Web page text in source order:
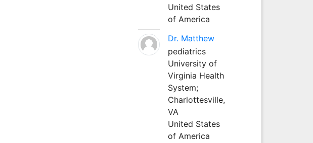
United States
of America
Dr. Matthew
pediatrics
University of
Virginia Health
System;
Charlottesville,
VA
United States
of America